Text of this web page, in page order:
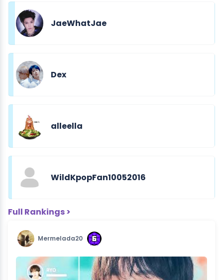
JaeWhatJae
Dex
alleella
WildKpopFan10052016
Full Rankings >
Mermelada20